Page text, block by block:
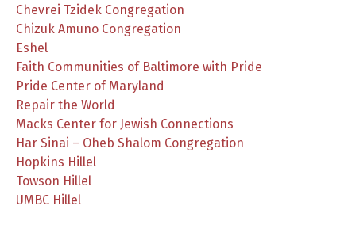
Chevrei Tzidek Congregation
Chizuk Amuno Congregation
Eshel
Faith Communities of Baltimore with Pride
Pride Center of Maryland
Repair the World
Macks Center for Jewish Connections
Har Sinai – Oheb Shalom Congregation
Hopkins Hillel
Towson Hillel
UMBC Hillel